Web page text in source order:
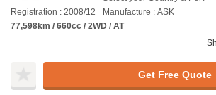
Registration : 2008/12
Manufacture : ASK
77,598km / 660cc / 2WD / AT
Get Free Quote